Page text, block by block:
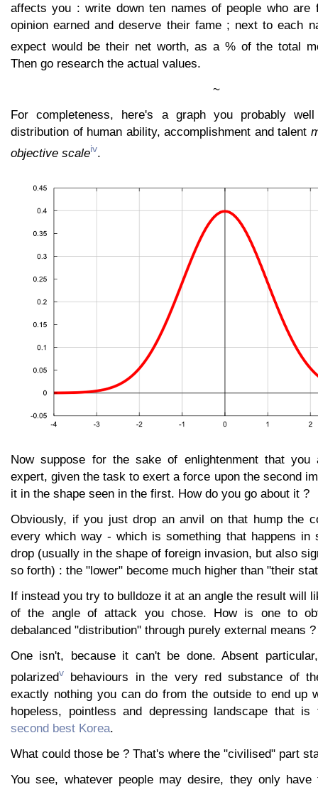
affects you : write down ten names of people who are
opinion earned and deserve their fame ; next to each
expect would be their net worth, as a % of the total
Then go research the actual values.
~
For completeness, here's a graph you probably
distribution of human ability, accomplishment and talent
objective scaleiv.
Now suppose for the sake of enlightenment that
expert, given the task to exert a force upon the second
it in the shape seen in the first. How do you go about it ?
Obviously, if you just drop an anvil on that hump the
every which way - which is something that happens in
drop (usually in the shape of foreign invasion, but also
so forth) : the "lower" become much higher than "their
If instead you try to bulldoze it at an angle the result will
of the angle of attack you chose. How is one to
debalanced "distribution" through purely external means ?
One isn't, because it can't be done. Absent
polarizedv
behaviours in the very red substance of
exactly nothing you can do from the outside to end up
hopeless, pointless and depressing landscape that
second best Korea.
What could those be ? That's where the "civilised" part
You see, whatever people may desire, they only